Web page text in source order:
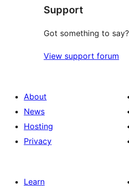
review
Support
Got something to
View support forum
About
News
Hosting
Privacy
Learn